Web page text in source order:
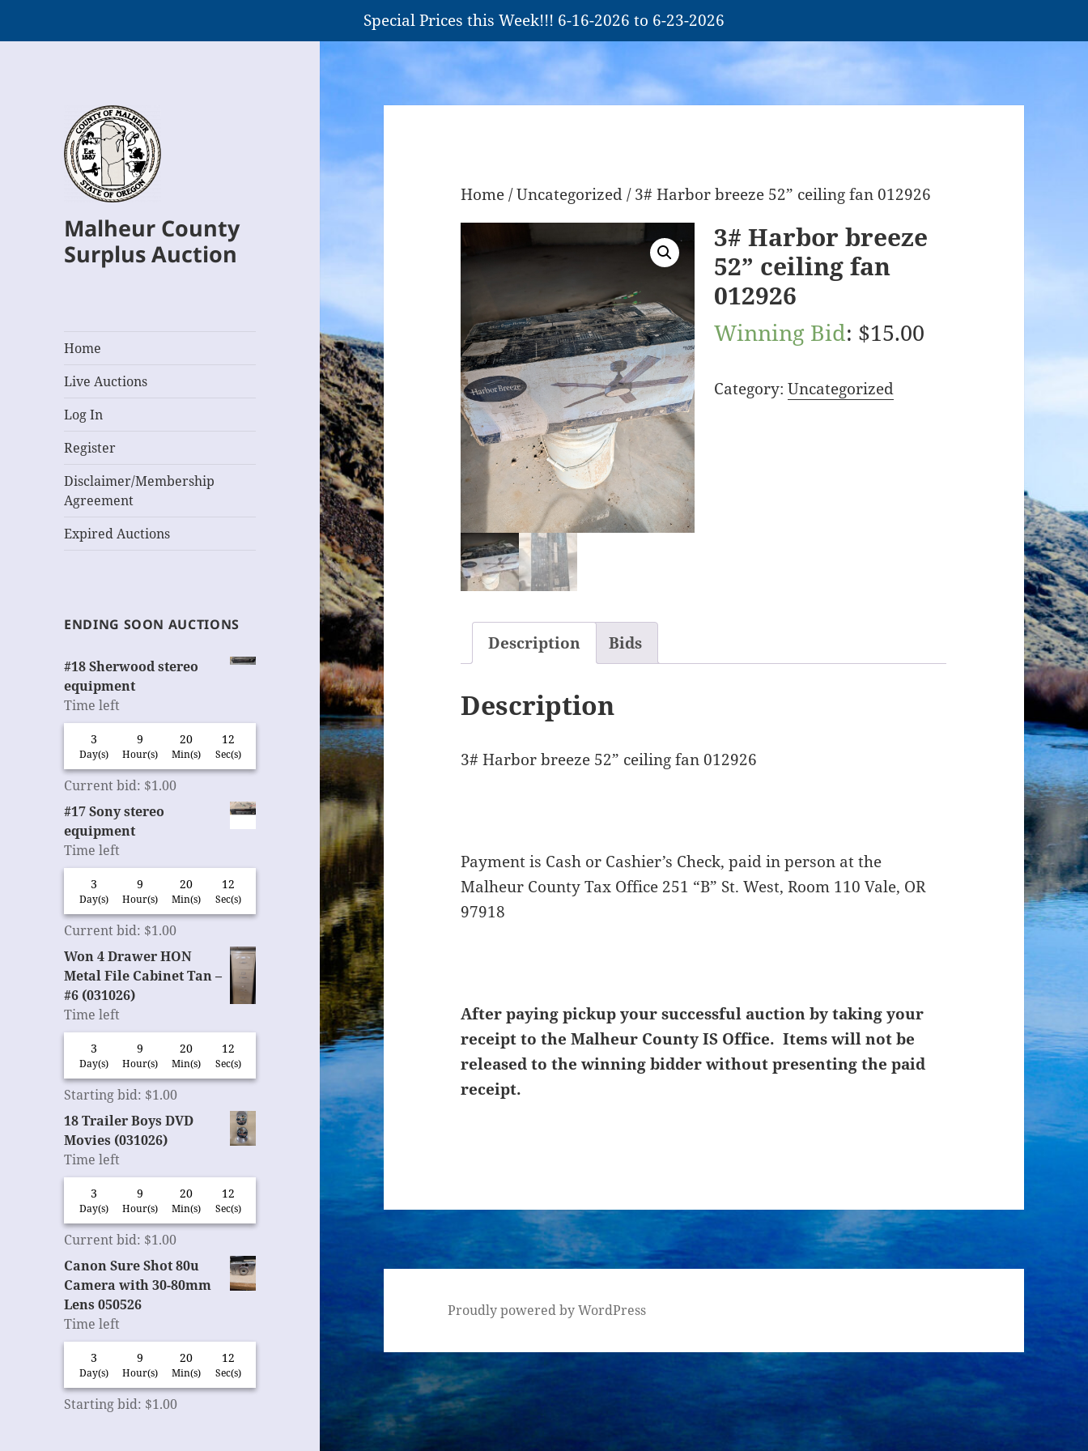
Special Prices this Week!!! 6-16-2026 to 6-23-2026
Malheur County
Surplus Auction
Home
Live Auctions
Log In
Register
Disclaimer/Membership
Agreement
Expired Auctions
ENDING SOON AUCTIONS
#18 Sherwood stereo
equipment
Time left
3
Day(s)
9
Hour(s)
20
Min(s)
11
Sec(s)
Current bid: $1.00
#17 Sony stereo
equipment
Time left
3
Day(s)
9
Hour(s)
20
Min(s)
11
Sec(s)
Current bid: $1.00
Won 4 Drawer HON
Metal File Cabinet Tan –
#6 (031026)
Time left
3
Day(s)
9
Hour(s)
20
Min(s)
11
Sec(s)
Starting bid: $1.00
18 Trailer Boys DVD
Movies (031026)
Time left
3
Day(s)
9
Hour(s)
20
Min(s)
11
Sec(s)
Current bid: $1.00
Canon Sure Shot 80u
Camera with 30-80mm
Lens 050526
Time left
3
Day(s)
9
Hour(s)
20
Min(s)
11
Sec(s)
Starting bid: $1.00
Home/Uncategorized/ 3# Harbor breeze 52” ceiling fan 012926
3# Harbor breeze
52” ceiling fan
012926
Winning Bid: $15.00
Category: Uncategorized
Description Bids
Description
3# Harbor breeze 52” ceiling fan 012926
Payment is Cash or Cashier’s Check, paid in person at the
Malheur County Tax Office 251 “B” St. West, Room 110 Vale, OR
97918
After paying pickup your successful auction by taking your
receipt to the Malheur County IS Office. Items will not be
released to the winning bidder without presenting the paid
receipt.
Proudly powered by WordPress